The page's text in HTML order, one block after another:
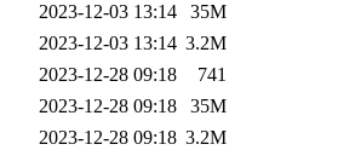
2023-12-03 13:14
35M
2023-12-03 13:14 3.2M
2023-12-28 09:18
741
2023-12-28 09:18
35M
2023-12-28 09:18 3.2M